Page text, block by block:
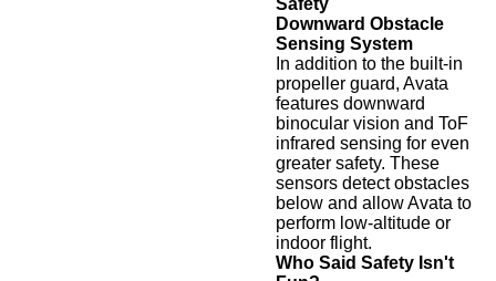
Safety
Downward Obstacle
Sensing System
In addition to the built-in
propeller guard, Avata
features downward
binocular vision and ToF
infrared sensing for even
greater safety. These
sensors detect obstacles
below and allow Avata to
perform low-altitude or
indoor flight.
Who Said Safety Isn't